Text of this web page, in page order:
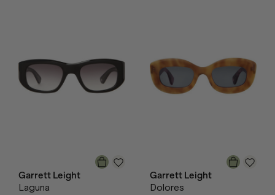
Garrett Leight
Laguna
Garrett Leight
Dolores